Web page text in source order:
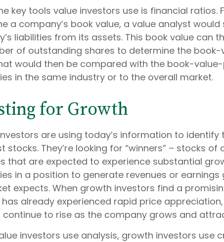
key tools value investors use is financial ratios.
a company’s book value, a value analyst
liabilities from its assets. This book value can
of outstanding shares to determine the
would then be compared with the book-
in the same industry or to the overall market.
for Growth
are using today’s information to identify
stocks. They’re looking for “winners” – stocks of
that are expected to experience substantial
in a position to generate revenues or
expects. When growth investors find a
has already experienced rapid price
continue to rise as the company grows and
investors use analysis, growth investors use